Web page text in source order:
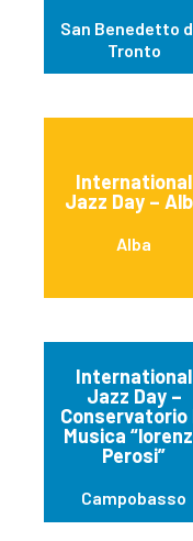
San Benedetto
Tronto
International
Jazz Day –
Alba
International
Jazz Day –
Conservatorio
Musica
Perosi”
Campobasso